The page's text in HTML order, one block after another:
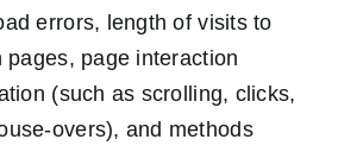
errors, length of visits to
pages, page interaction
(such as scrolling, clicks,
overs), and methods